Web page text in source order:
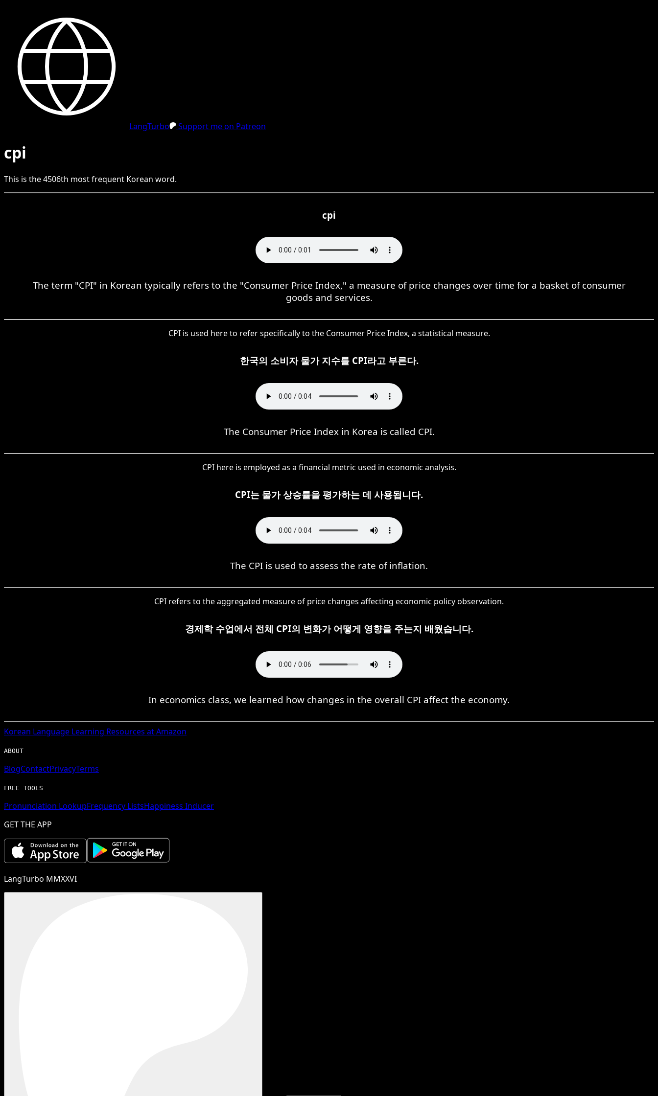
LangTurbo Support me on Patreon
cpi
This is the4506th most frequent Korean word.
cpi
The term "CPI" in Korean typically refers to the "Consumer Price Index," a measure of price changes over time for a basket of consumer
goods and services.
CPI is used here to refer specifically to the Consumer Price Index, a statistical measure.
한국의 소비자 물가 지수를 CPI라고 부른다.
The Consumer Price Index in Korea is called CPI.
CPI here is employed as a financial metric used in economic analysis.
CPI는 물가 상승률을 평가하는 데 사용됩니다.
The CPI is used to assess the rate of inflation.
CPI refers to the aggregated measure of price changes affecting economic policy observation.
경제학 수업에서 전체 CPI의 변화가 어떻게 영향을 주는지 배웠습니다.
In economics class, we learned how changes in the overall CPI affect the economy.
Korean Language Learning Resources at Amazon
ABOUT
BlogContactPrivacyTerms
FREE TOOLS
Pronunciation LookupFrequency ListsHappiness Inducer
GET THE APP
LangTurbo MMXXVI